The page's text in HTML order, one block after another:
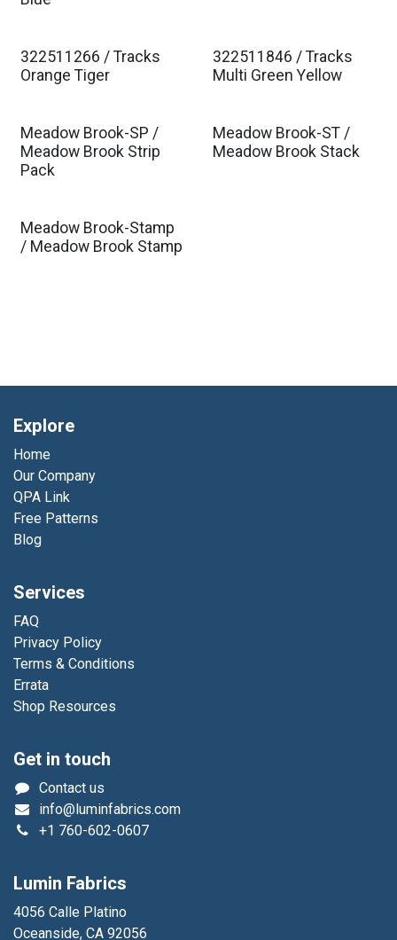
Est. Ship Jan 2027
322511266 / Tracks
Orange Tiger
Est. Ship Jan 2027
322511846 / Tracks
Multi Green Yellow
Meadow Brook-SP /
Meadow Brook Strip
Pack
Meadow Brook-ST /
Meadow Brook Stack
Meadow Brook-Stamp
/ Meadow Brook Stamp
Explore
Home
Our Company
QPA Link
Free Patterns
Blog
Services
FAQ
Privacy Policy
Terms & Conditions
Errata
Shop Resources
Get in touch
Contact us
info@luminfabrics.com
+1 760-602-0607
Lumin Fabrics
4056 Calle Platino
Oceanside, CA 92056